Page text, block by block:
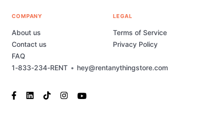
1-833-234-RENT • hey@rentanythingstore.com
COMPANY
About us
Contact us
FAQ
LEGAL
Terms of Service
Privacy Policy